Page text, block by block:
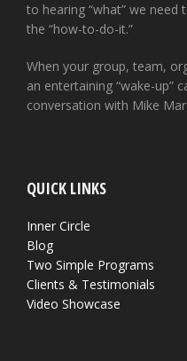
to hearing “what” we
the “how-to-do-it.”
When your group, team,
an entertaining “wake-up”
conversation with Mike
QUICK LINKS
Inner Circle
Blog
Two Simple Programs
Clients & Testimonials
Video Showcase